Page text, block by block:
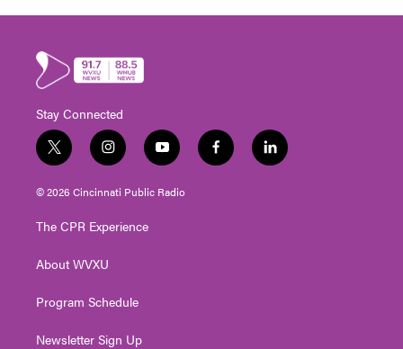
Stay Connected
t
w
i
t
e
i
n
s
t
g
a
y
o
u
t
f
a
l
i
© 2026 Cincinnati Public Radio
The CPR Experience
About WVXU
Program Schedule
Newsletter Sign Up